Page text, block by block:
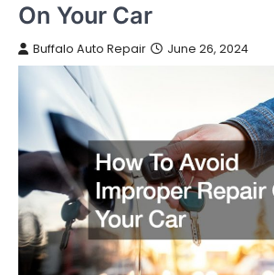
On Your Car
Buffalo Auto Repair June 26, 2024